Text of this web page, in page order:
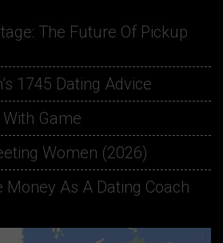
The Future Of Pickup
1745 Dating Advice
Game
Women (2026)
Money As A Dating Coach